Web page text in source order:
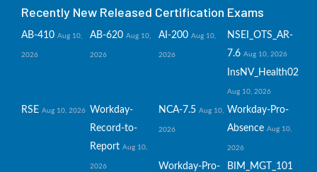
Recently New Released Certification Exams
AB-410 Aug 10,
2026
AB-620 Aug 10,
2026
AI-200 Aug 10,
2026
NSEI_OTS_AR-
7.6 Aug 10, 2026
InsNV_Health02
Aug 10, 2026
RSE Aug 10, 2026
Workday-
Record-to-
Report Aug 10,
2026
NCA-7.5 Aug 10,
2026
Workday-Pro-
Absence Aug 10,
2026
Workday-Pro-
BIM_MGT_101